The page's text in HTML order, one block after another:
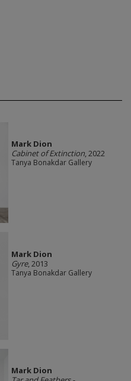
Mark Dion
Cabinet of Extinction, 2022
Tanya Bonakdar Gallery
Mark Dion
Gyre, 2013
Tanya Bonakdar Gallery
Mark Dion